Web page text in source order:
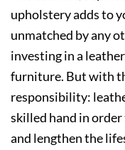
upholstery adds to
unmatched by any
investing in a
furniture. But with
responsibility:
skilled hand in
and lengthen the